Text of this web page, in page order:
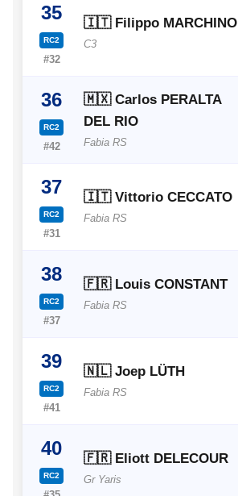
35
RC2
#32
🇮🇹 Filippo MARCHINO
C3
36
RC2
#42
🇲🇽 Carlos PERALTA
DEL RIO
Fabia RS
37
RC2
#31
🇮🇹 Vittorio CECCATO
Fabia RS
38
RC2
#37
🇫🇷 Louis CONSTANT
Fabia RS
39
RC2
#41
🇳🇱 Joep LÜTH
Fabia RS
40
RC2
🇫🇷 Eliott DELECOUR
Gr Yaris